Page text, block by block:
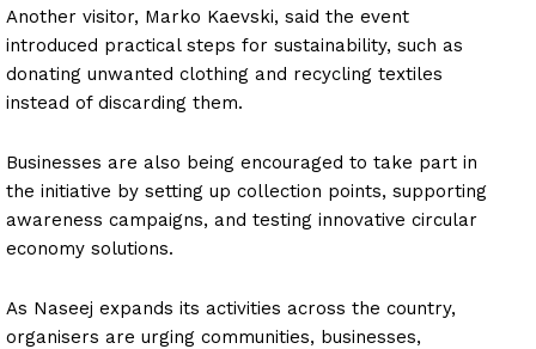
Another visitor, Marko Kaevski, said the event
introduced practical steps for sustainability, such as
donating unwanted clothing and recycling textiles
instead of discarding them.
Businesses are also being encouraged to take part in
the initiative by setting up collection points, supporting
awareness campaigns, and testing innovative circular
economy solutions.
As Naseej expands its activities across the country,
organisers are urging communities, businesses,